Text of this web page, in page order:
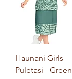
Haunani Girls
Puletasi - Green